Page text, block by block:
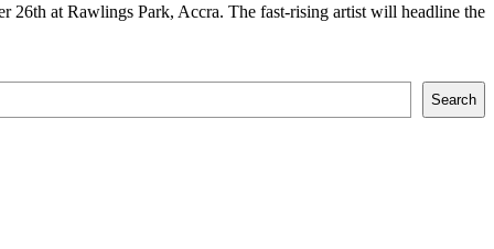
26th at Rawlings Park, Accra. The fast-rising artist will headline the
Search